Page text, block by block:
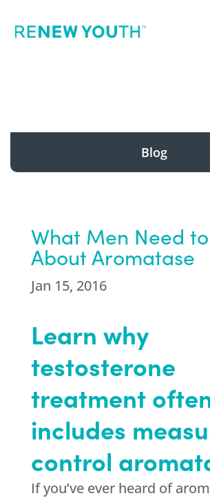
Blog
What Men Need
About Aromatase
Jan 15, 2016
Learn why
testosterone
treatment
includes
control
If you’ve ever heard of